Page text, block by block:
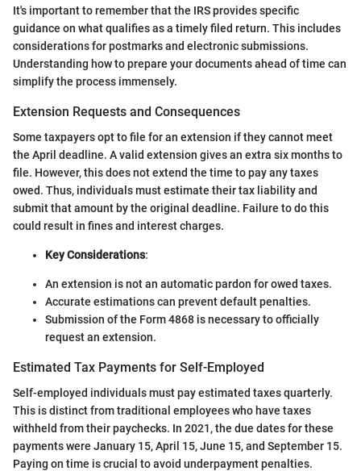
It's important to remember that the IRS provides specific
guidance on what qualifies as a timely filed return. This includes
considerations for postmarks and electronic submissions.
Understanding how to prepare your documents ahead of time can
simplify the process immensely.
Extension Requests and Consequences
Some taxpayers opt to file for an extension if they cannot meet
the April deadline. A valid extension gives an extra six months to
file. However, this does not extend the time to pay any taxes
owed. Thus, individuals must estimate their tax liability and
submit that amount by the original deadline. Failure to do this
could result in fines and interest charges.
Key Considerations:
An extension is not an automatic pardon for owed taxes.
Accurate estimations can prevent default penalties.
Submission of the Form 4868 is necessary to officially
request an extension.
Estimated Tax Payments for Self-Employed
Self-employed individuals must pay estimated taxes quarterly.
This is distinct from traditional employees who have taxes
withheld from their paychecks. In 2021, the due dates for these
payments were January 15, April 15, June 15, and September 15.
Paying on time is crucial to avoid underpayment penalties.